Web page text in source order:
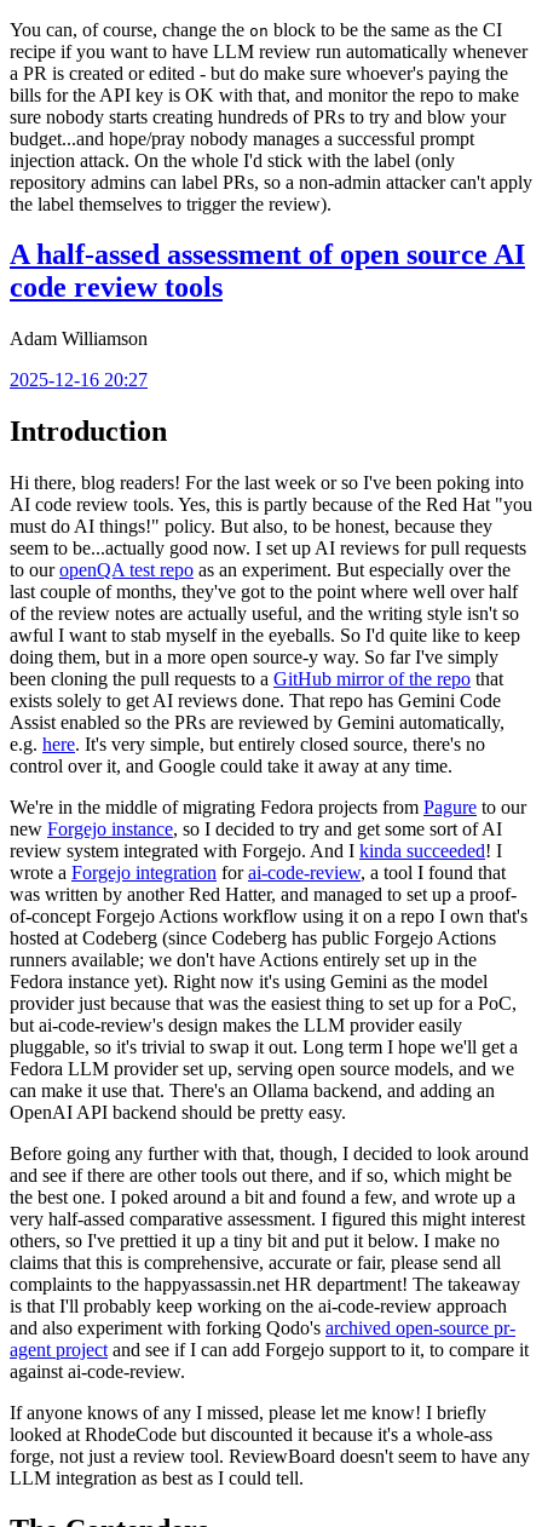
You can, of course, change the on block to be the same as the CI
recipe if you want to have LLM review run automatically whenever
a PR is created or edited - but do make sure whoever's paying the
bills for the API key is OK with that, and monitor the repo to make
sure nobody starts creating hundreds of PRs to try and blow your
budget...and hope/pray nobody manages a successful prompt
injection attack. On the whole I'd stick with the label (only
repository admins can label PRs, so a non-admin attacker can't apply
the label themselves to trigger the review).
A half-assed assessment of open source AI
code review tools
Adam Williamson
2025-12-16 20:27
Introduction
Hi there, blog readers! For the last week or so I've been poking into
AI code review tools. Yes, this is partly because of the Red Hat "you
must do AI things!" policy. But also, to be honest, because they
seem to be...actually good now. I set up AI reviews for pull requests
to ouropenQA test repo as an experiment. But especially over the
last couple of months, they've got to the point where well over half
of the review notes are actually useful, and the writing style isn't so
awful I want to stab myself in the eyeballs. So I'd quite like to keep
doing them, but in a more open source-y way. So far I've simply
been cloning the pull requests to a GitHub mirror of the repo that
exists solely to get AI reviews done. That repo has Gemini Code
Assist enabled so the PRs are reviewed by Gemini automatically,
e.g. here. It's very simple, but entirely closed source, there's no
control over it, and Google could take it away at any time.
We're in the middle of migrating Fedora projects from Pagure to our
new Forgejo instance, so I decided to try and get some sort of AI
review system integrated with Forgejo. And I kinda succeeded! I
wrote a Forgejo integration forai-code-review, a tool I found that
was written by another Red Hatter, and managed to set up a proof-
of-concept Forgejo Actions workflow using it on a repo I own that's
hosted at Codeberg (since Codeberg has public Forgejo Actions
runners available; we don't have Actions entirely set up in the
Fedora instance yet). Right now it's using Gemini as the model
provider just because that was the easiest thing to set up for a PoC,
but ai-code-review's design makes the LLM provider easily
pluggable, so it's trivial to swap it out. Long term I hope we'll get a
Fedora LLM provider set up, serving open source models, and we
can make it use that. There's an Ollama backend, and adding an
OpenAI API backend should be pretty easy.
Before going any further with that, though, I decided to look around
and see if there are other tools out there, and if so, which might be
the best one. I poked around a bit and found a few, and wrote up a
very half-assed comparative assessment. I figured this might interest
others, so I've prettied it up a tiny bit and put it below. I make no
claims that this is comprehensive, accurate or fair, please send all
complaints to the happyassassin.net HR department! The takeaway
is that I'll probably keep working on the ai-code-review approach
and also experiment with forking Qodo's archived open-source pr-
agent project and see if I can add Forgejo support to it, to compare it
against ai-code-review.
If anyone knows of any I missed, please let me know! I briefly
looked at RhodeCode but discounted it because it's a whole-ass
forge, not just a review tool. ReviewBoard doesn't seem to have any
LLM integration as best as I could tell.